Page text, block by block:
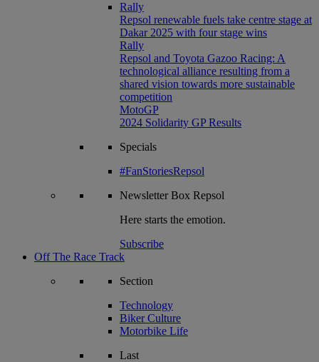
Rally
Repsol renewable fuels take centre stage at
Dakar 2025 with four stage wins
Rally
Repsol and Toyota Gazoo Racing: A
technological alliance resulting from a
shared vision towards more sustainable
competition
MotoGP
2024 Solidarity GP Results
Specials
#FanStoriesRepsol
NewsletterBox Repsol
Here starts the emotion.
Subscribe
Off The Race Track
Section
Technology
Biker Culture
Motorbike Life
Last